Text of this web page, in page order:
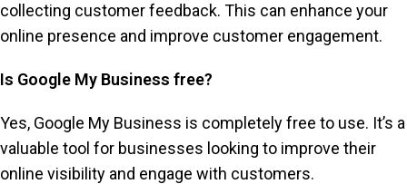
collecting customer feedback. This can enhance your
online presence and improve customer engagement.
Is Google My Business free?
Yes, Google My Business is completely free to use. It’s a
valuable tool for businesses looking to improve their
online visibility and engage with customers.